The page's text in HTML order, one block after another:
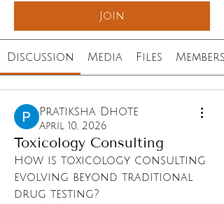
Join
Discussion Media Files Members
Pratiksha Dhote
April 10, 2026
Toxicology Consulting
How is toxicology consulting
evolving beyond traditional
drug testing?